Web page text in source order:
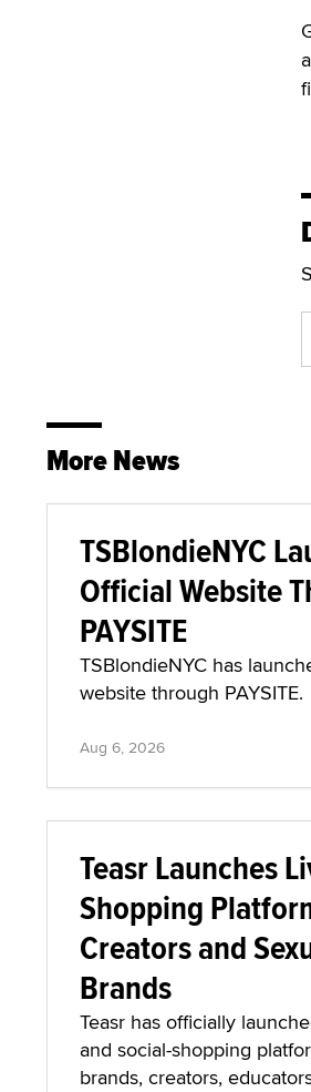
More News
TSBlondieNYC
Official Website
PAYSITE
TSBlondieNYC has
website through PAYSITE.
Aug 6, 2026
Teasr Launches
Shopping
Creators and
Brands
Teasr has officially
and social-shopping
brands, creators,